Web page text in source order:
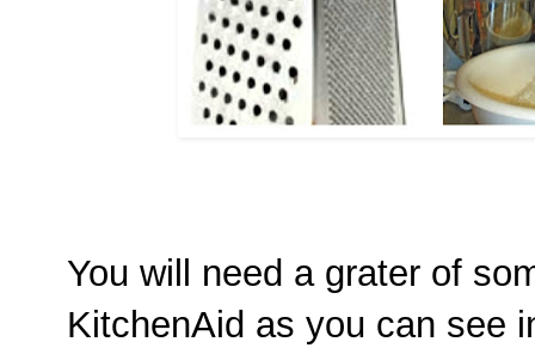
You will need a grater of
KitchenAid as you can see